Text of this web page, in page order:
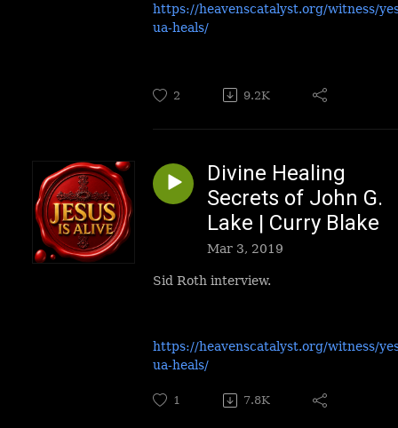
https://heavenscatalyst.org/witness/
ua-heals/
2 9.2K
Divine Healing
Secrets of John G.
Lake | Curry Blake
Mar 3, 2019
Sid Roth interview.
https://heavenscatalyst.org/witness/
ua-heals/
1 7.8K